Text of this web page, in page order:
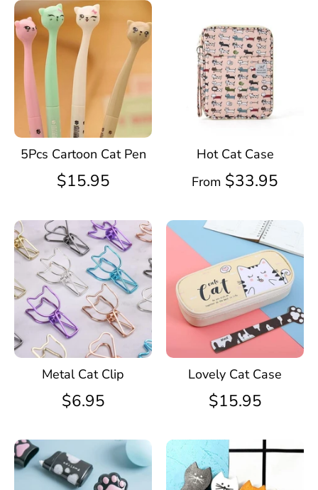
5Pcs Cartoon Cat Pen
$15.95
Hot Cat Case
From $33.95
Metal Cat Clip
$6.95
Lovely Cat Case
$15.95